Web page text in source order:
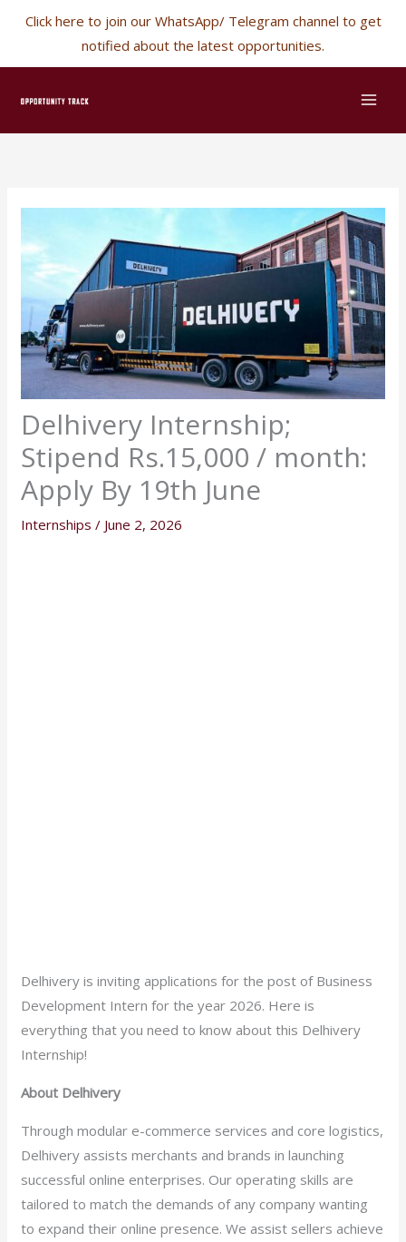
Click here to join our WhatsApp/ Telegram channel to get
notified about the latest opportunities.
Delhivery Internship;
Stipend Rs.15,000 / month:
Apply By 19th June
Internships / June 2, 2026
Delhivery is inviting applications for the post of Business
Development Intern for the year 2026. Here is
everything that you need to know about this Delhivery
Internship!
About Delhivery
Through modular e-commerce services and core logistics,
Delhivery assists merchants and brands in launching
successful online enterprises. Our operating skills are
tailored to match the demands of any company wanting
to expand their online presence. We assist sellers achieve